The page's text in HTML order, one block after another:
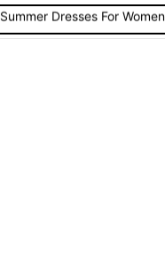
Wedding Guest Dress Women